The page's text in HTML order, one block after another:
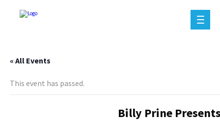
« All Events
This event has passed.
Billy Prine